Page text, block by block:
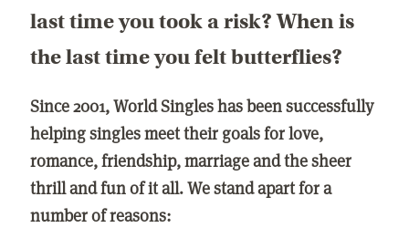
last time you took a risk? When is
the last time you felt butterflies?
Since 2001, World Singles has been successfully
helping singles meet their goals for love,
romance, friendship, marriage and the sheer
thrill and fun of it all. We stand apart for a
number of reasons: